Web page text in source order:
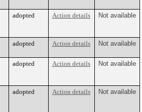
adopted Action details Not available
adopted Action details Not available
adopted Action details Not available
adopted Action details Not available